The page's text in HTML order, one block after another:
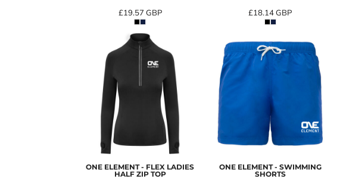
£19.57 GBP £18.14GBP
ONE ELEMENT - FLEX LADIES
HALF ZIP TOP
ONE ELEMENT - SWIMMING
SHORTS